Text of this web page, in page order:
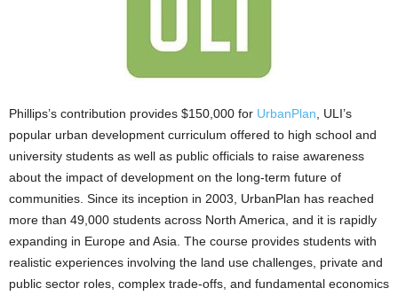
Phillips’s contribution provides $150,000 for UrbanPlan , ULI’s
popular urban development curriculum offered to high school and
university students as well as public officials to raise awareness
about the impact of development on the long-term future of
communities. Since its inception in 2003, UrbanPlan has reached
more than 49,000 students across North America, and it is rapidly
expanding in Europe and Asia. The course provides students with
realistic experiences involving the land use challenges, private and
public sector roles, complex trade-offs, and fundamental economics